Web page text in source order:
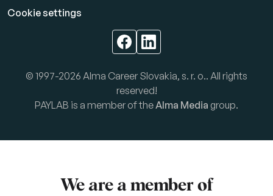
Cookie settings
© 1997-2026 Alma Career Slovakia, s. r. o.. All rights
reserved!
PAYLAB is a member of theAlma Media group.
We are a member of